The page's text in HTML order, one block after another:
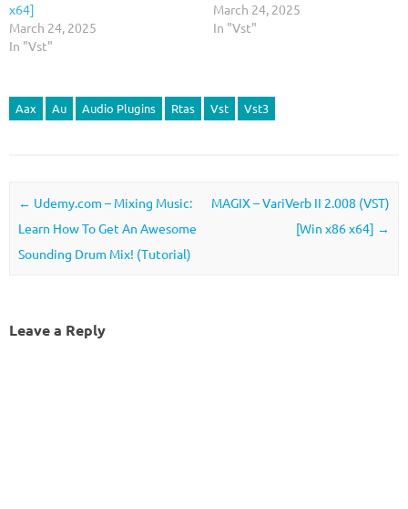
x64]
March 24, 2025
In "Vst"
March 24, 2025
In "Vst"
Aax Au Audio Plugins Rtas Vst Vst3
Post navigation
← Udemy.com – Mixing Music:
Learn How To Get An Awesome
Sounding Drum Mix! (Tutorial)
MAGIX – VariVerb II 2.008 (VST)
[Win x86 x64] →
Leave a Reply